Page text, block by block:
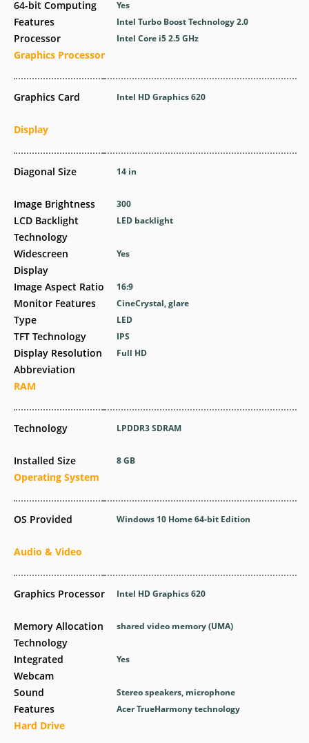
64-bit Computing
Features
Processor
Graphics Processor
Graphics Card
Display
Diagonal Size
Image Brightness
LCD Backlight
Technology
Widescreen
Display
Image Aspect Ratio
Monitor Features
Type
TFT Technology
Display Resolution
Abbreviation
RAM
Technology
Installed Size
Operating System
OS Provided
Audio & Video
Graphics Processor
Memory Allocation
Technology
Integrated
Webcam
Sound
Features
Hard Drive
Yes
Intel Turbo Boost Technology 2.0
Intel Core i5 2.5 GHz
Intel HD Graphics 620
14 in
300
LED backlight
Yes
16:9
CineCrystal, glare
LED
IPS
Full HD
LPDDR3 SDRAM
8 GB
Windows 10 Home 64-bit Edition
Intel HD Graphics 620
shared video memory (UMA)
Yes
Stereo speakers, microphone
Acer TrueHarmony technology